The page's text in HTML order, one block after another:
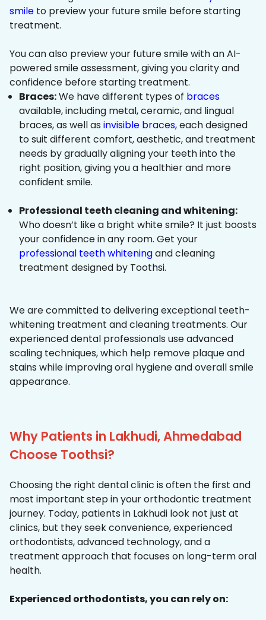
smile to preview your future smile before starting
treatment.
You can also preview your future smile with an AI-
powered smile assessment, giving you clarity and
confidence before starting treatment.
Braces:We have different types of braces
available, including metal, ceramic, and lingual
braces, as well as invisible braces, each designed
to suit different comfort, aesthetic, and treatment
needs by gradually aligning your teeth into the
right position, giving you a healthier and more
confident smile.
Professional teeth cleaning and whitening:
Who doesn’t like a bright white smile? It just boosts
your confidence in any room. Get your
professional teeth whiteningand cleaning
treatment designed by Toothsi.
We are committed to delivering exceptional teeth-
whitening treatment and cleaning treatments. Our
experienced dental professionals use advanced
scaling techniques, which help remove plaque and
stains while improving oral hygiene and overall smile
appearance.
Why Patients in Lakhudi, Ahmedabad
Choose Toothsi?
Choosing the right dental clinic is often the first and
most important step in your orthodontic treatment
journey. Today, patients in Lakhudi look not just at
clinics, but they seek convenience, experienced
orthodontists, advanced technology, and a
treatment approach that focuses on long-term oral
health.
Experienced orthodontists, you can rely on: